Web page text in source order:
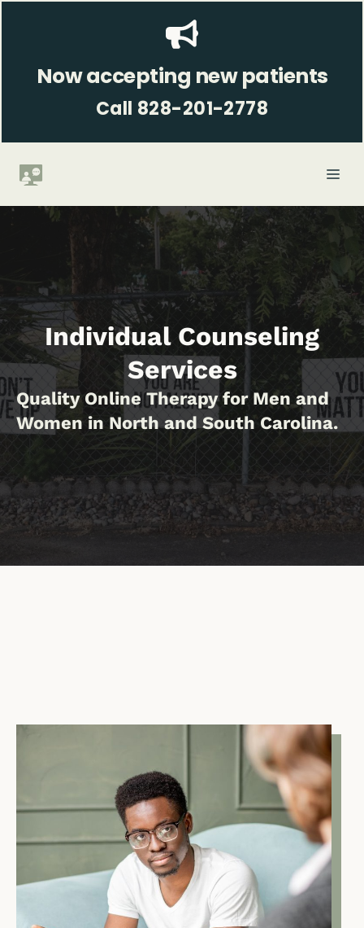
Now accepting new patients
Call 828-201-2778
Individual Counseling
Services
Quality Online Therapy for Men and
Women in North and South Carolina.